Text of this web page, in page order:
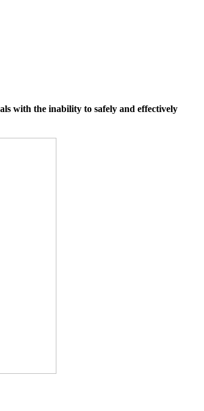
with the inability to safely and effectively